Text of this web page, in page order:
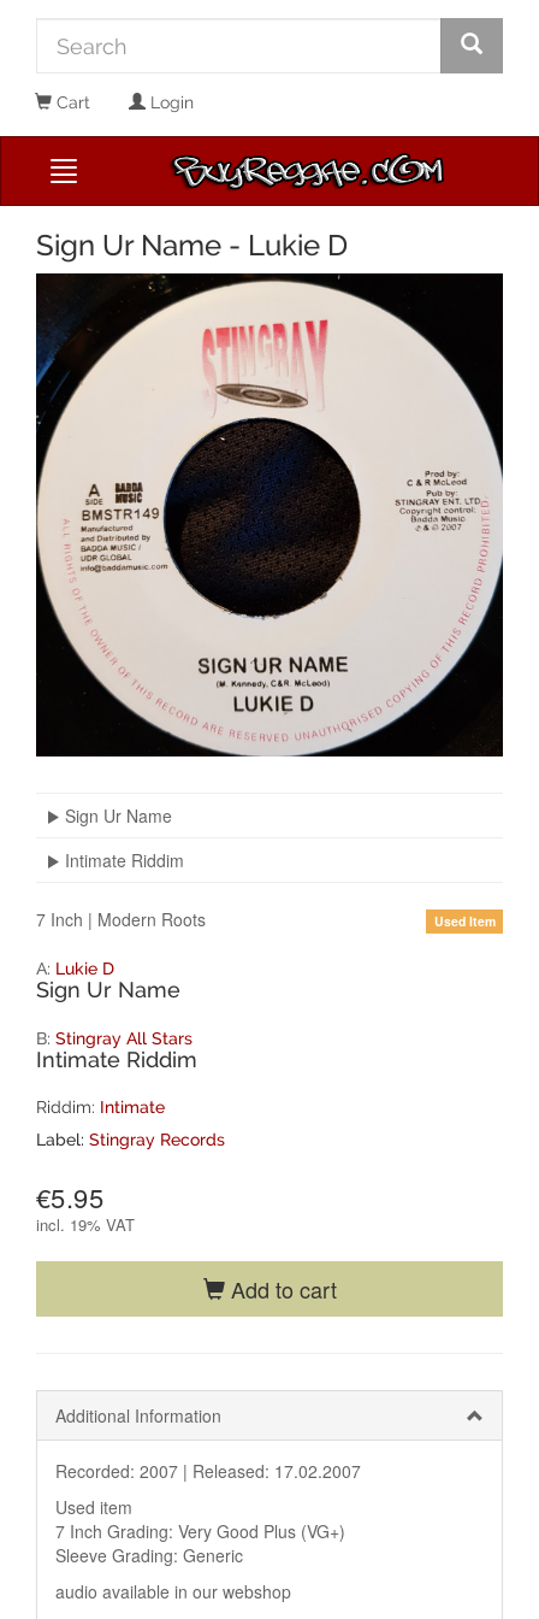
Cart Login
Sign Ur Name - Lukie D
Sign Ur Name
Intimate Riddim
7 Inch | Modern Roots Used Item
A: Lukie D
Sign Ur Name
B: Stingray All Stars
Intimate Riddim
Riddim: Intimate
Label: Stingray Records
€5.95
incl. 19% VAT
Add to cart
Additional Information
Recorded: 2007 | Released: 17.02.2007
Used item
7 Inch Grading: Very Good Plus (VG+)
Sleeve Grading: Generic
audio available in our webshop